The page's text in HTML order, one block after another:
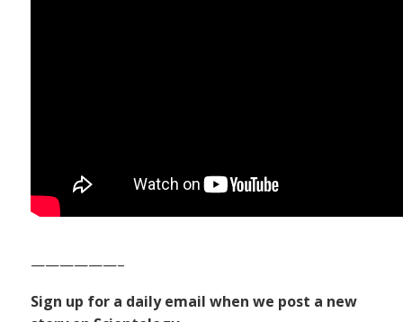
——————–
Sign up for a daily email when we post a new